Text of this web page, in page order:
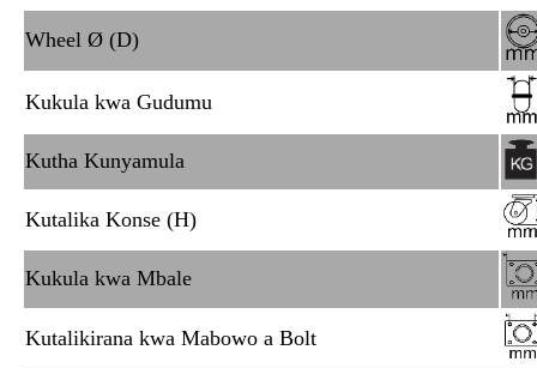
Wheel Ø (D)
Kukula kwa Gudumu
Kutha Kunyamula
Kutalika Konse (H)
Kukula kwa Mbale
Kutalikirana kwa Mabowo a Bolt